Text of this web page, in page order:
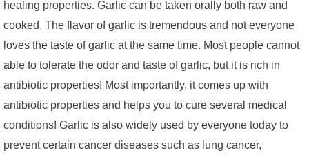
healing properties. Garlic can be taken orally both raw and
cooked. The flavor of garlic is tremendous and not everyone
loves the taste of garlic at the same time. Most people cannot
able to tolerate the odor and taste of garlic, but it is rich in
antibiotic properties! Most importantly, it comes up with
antibiotic properties and helps you to cure several medical
conditions! Garlic is also widely used by everyone today to
prevent certain cancer diseases such as lung cancer,